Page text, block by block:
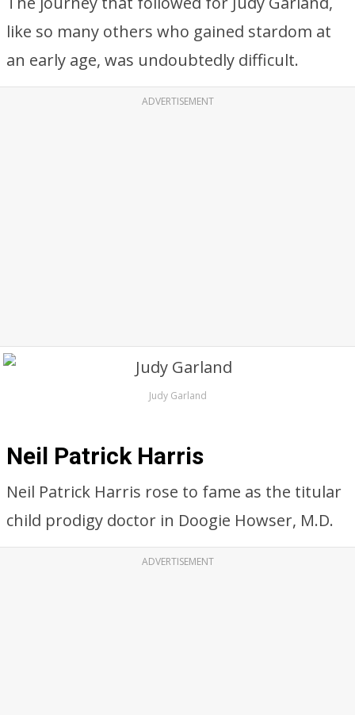
like so many others who gained stardom at
an early age, was undoubtedly difficult.
ADVERTISEMENT
Judy Garland
Neil Patrick Harris
Neil Patrick Harris rose to fame as the titular
child prodigy doctor in Doogie Howser, M.D.
ADVERTISEMENT